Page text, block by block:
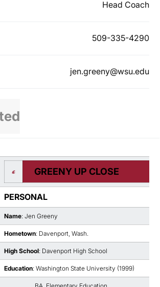
Head Coach
509-335-4290
jen.greeny@wsu.edu
GREENY UP CLOSE
PERSONAL
Name: Jen Greeny
Hometown: Davenport, Wash.
High School: Davenport High School
Education: Washington State University (1999)